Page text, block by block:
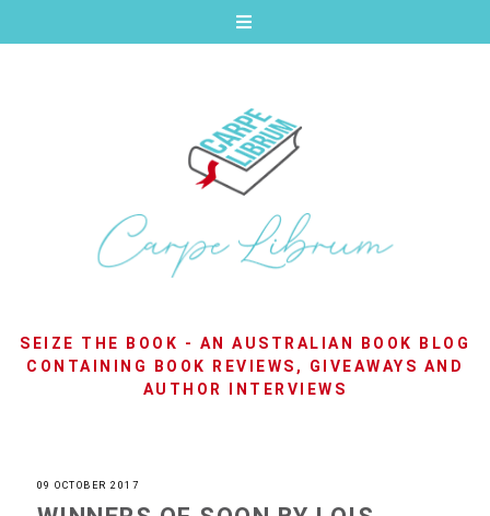
SEIZE THE BOOK - AN AUSTRALIAN BOOK BLOG
CONTAINING BOOK REVIEWS, GIVEAWAYS AND
AUTHOR INTERVIEWS
09 OCTOBER 2017